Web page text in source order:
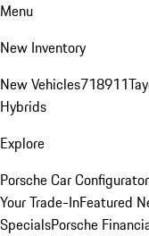
Menu
New Inventory
New Vehicles718911
Hybrids
Explore
Porsche Car Configurator
Your Trade-InFeatured
SpecialsPorsche